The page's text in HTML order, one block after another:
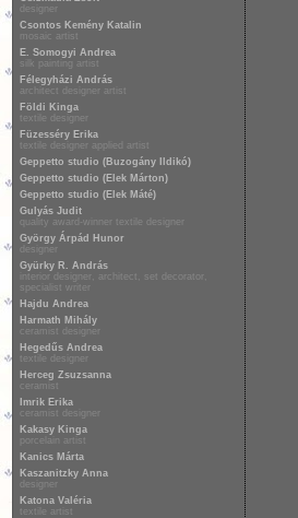
designer
Csontos Kemény Katalin
mosaic artist
E. Somogyi Andrea
silk painting artist
Félegyházi András
architect designer artist
Földi Kinga
textile designer
Füzesséry Erika
textile designer applied artist
Geppetto studio (Buzogány Ildikó)
Geppetto studio (Elek Márton)
Geppetto studio (Elek Máté)
Gulyás Judit
quality award-winner textile designer
György Árpád Hunor
designer
Gyürky R. András
interior designer, architect, set decorator,
specialist writer
Hajdu Andrea
Harmath Mihály
ceramist designer
Hegedűs Andrea
textile designer
Herceg Zsuzsanna
ceramist
Imrik Erika
ceramist designer
Kakasy Kinga
porcelain artist
Kanics Márta
Kaszanitzky Anna
designer
Katona Valéria
textile artist